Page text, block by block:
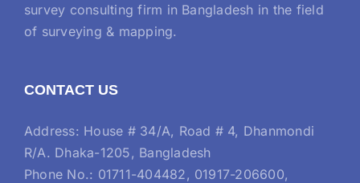
survey consulting firm in Bangladesh in the field
of surveying & mapping.
CONTACT US
Address: House # 34/A, Road # 4, Dhanmondi
R/A. Dhaka-1205, Bangladesh
Phone No.: 01711-404482, 01917-206600,